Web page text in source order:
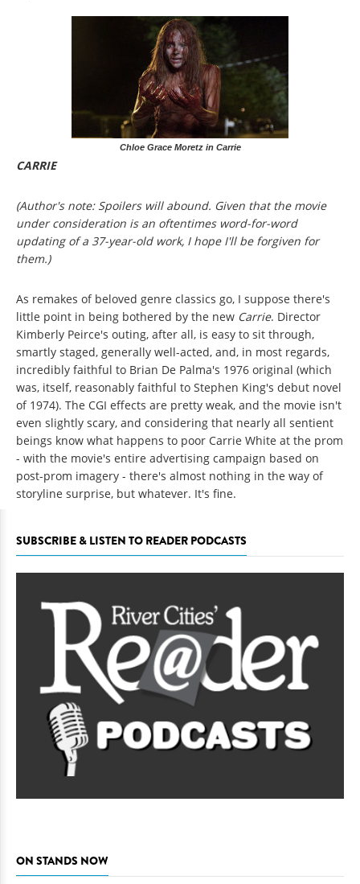
Chloe Grace Moretz in Carrie
CARRIE
(Author's note: Spoilers will abound. Given that the movie
under consideration is an oftentimes word-for-word
updating of a 37-year-old work, I hope I'll be forgiven for
them.)
As remakes of beloved genre classics go, I suppose there's
little point in being bothered by the new Carrie. Director
Kimberly Peirce's outing, after all, is easy to sit through,
smartly staged, generally well-acted, and, in most regards,
incredibly faithful to Brian De Palma's 1976 original (which
was, itself, reasonably faithful to Stephen King's debut novel
of 1974). The CGI effects are pretty weak, and the movie isn't
even slightly scary, and considering that nearly all sentient
beings know what happens to poor Carrie White at the prom
- with the movie's entire advertising campaign based on
post-prom imagery - there's almost nothing in the way of
storyline surprise, but whatever. It's fine.
SUBSCRIBE & LISTEN TO READER PODCASTS
ON STANDS NOW